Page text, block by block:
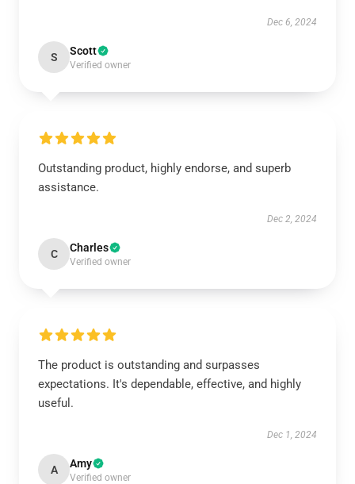
Dec 6, 2024
S Scott
Verified owner
Outstanding product, highly endorse, and superb
assistance.
Dec 2, 2024
C Charles
Verified owner
The product is outstanding and surpasses
expectations. It's dependable, effective, and highly
useful.
Dec 1, 2024
A Amy
Verified owner